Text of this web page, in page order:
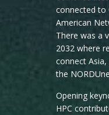
connected to
American
There was a
2032 where
connect
the
Opening
HPC